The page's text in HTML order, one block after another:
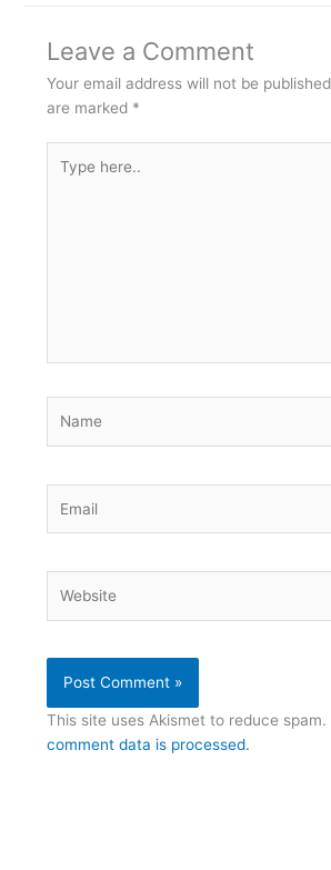
Leave a Comment
Your email address will not be
are marked *
here..
This site uses Akismet to reduce spam.
comment data is processed.